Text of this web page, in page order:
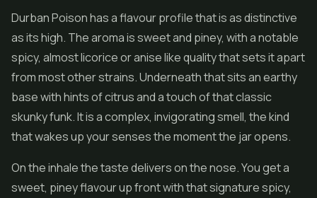
Durban Poison has a flavour profile that is as distinctive
as its high. The aroma is sweet and piney, with a notable
spicy, almost licorice or anise like quality that sets it apart
from most other strains. Underneath that sits an earthy
base with hints of citrus and a touch of that classic
skunky funk. It is a complex, invigorating smell, the kind
that wakes up your senses the moment the jar opens.
On the inhale the taste delivers on the nose. You get a
sweet, piney flavour up front with that signature spicy,